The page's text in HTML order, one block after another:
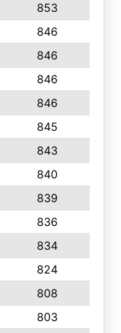
853
846
846
846
846
845
843
840
839
836
834
824
808
803